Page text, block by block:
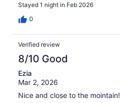
Stayed 1 night in Feb 2026
0
Verified review
8/10 Good
Ezia
Mar 2, 2026
Nice and close to the mointain!